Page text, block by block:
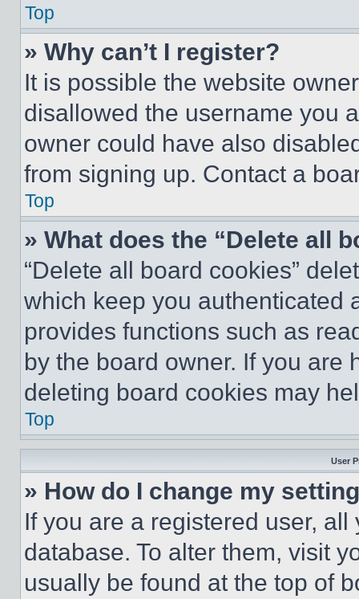
Top
» Why can’t I register?
It is possible the website
disallowed the username you
owner could have also
from signing up. Contact a
Top
» What does the “Delete all
“Delete all board cookies”
which keep you authenticated
provides functions such as
by the board owner. If you are
deleting board cookies may
Top
User
» How do I change my
If you are a registered user,
database. To alter them, visit
usually be found at the top of